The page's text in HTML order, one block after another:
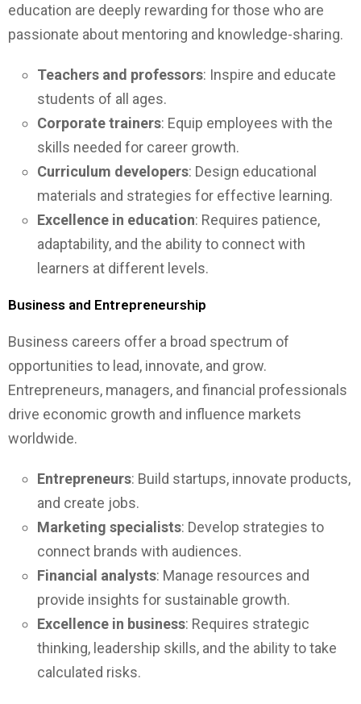
education are deeply rewarding for those who are
passionate about mentoring and knowledge-sharing.
Teachers and professors: Inspire and educate
students of all ages.
Corporate trainers: Equip employees with the
skills needed for career growth.
Curriculum developers: Design educational
materials and strategies for effective learning.
Excellence in education: Requires patience,
adaptability, and the ability to connect with
learners at different levels.
Business and Entrepreneurship
Business careers offer a broad spectrum of
opportunities to lead, innovate, and grow.
Entrepreneurs, managers, and financial professionals
drive economic growth and influence markets
worldwide.
Entrepreneurs: Build startups, innovate products,
and create jobs.
Marketing specialists: Develop strategies to
connect brands with audiences.
Financial analysts: Manage resources and
provide insights for sustainable growth.
Excellence in business: Requires strategic
thinking, leadership skills, and the ability to take
calculated risks.